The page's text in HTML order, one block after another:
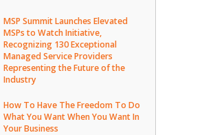
MSP Summit Launches Elevated
MSPs to Watch Initiative,
Recognizing 130 Exceptional
Managed Service Providers
Representing the Future of the
Industry
How To Have The Freedom To Do
What You Want When You Want In
Your Business